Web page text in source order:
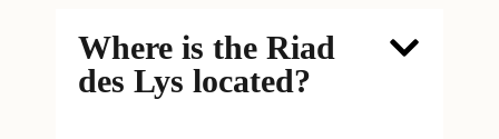
Where is the Riad
des Lys located?